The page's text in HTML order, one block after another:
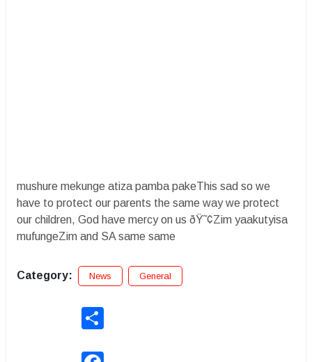
mushure mekunge atiza pamba pakeThis sad so we
have to protect our parents the same way we protect
our children, God have mercy on us ðŸ˜¢Zim yaakutyisa
mufungeZim and SA same same
Category: News General